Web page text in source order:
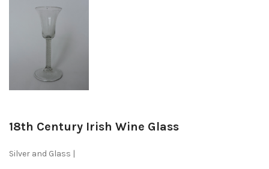
18th Century Irish Wine Glass
Silver and Glass |